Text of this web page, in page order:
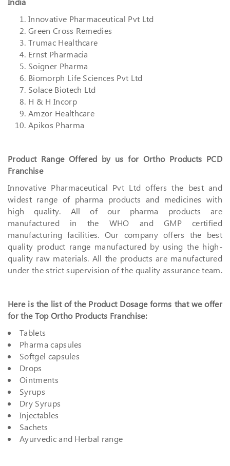
Innovative Pharmaceutical Pvt Ltd
Green Cross Remedies
Trumac Healthcare
Ernst Pharmacia
Soigner Pharma
Biomorph Life Sciences Pvt Ltd
Solace Biotech Ltd
H & H Incorp
Amzor Healthcare
Apikos Pharma
Product Range Offered by us for Ortho Products PCD
Franchise
Innovative Pharmaceutical Pvt Ltd offers the best and
widest range of pharma products and medicines with
high quality. All of our pharma products are
manufactured in the WHO and GMP certified
manufacturing facilities. Our company offers the best
quality product range manufactured by using the high-
quality raw materials. All the products are manufactured
under the strict supervision of the quality assurance team.
Here is the list of the Product Dosage forms that we offer
for the Top Ortho Products Franchise:
Tablets
Pharma capsules
Softgel capsules
Drops
Ointments
Syrups
Dry Syrups
Injectables
Sachets
Ayurvedic and Herbal range